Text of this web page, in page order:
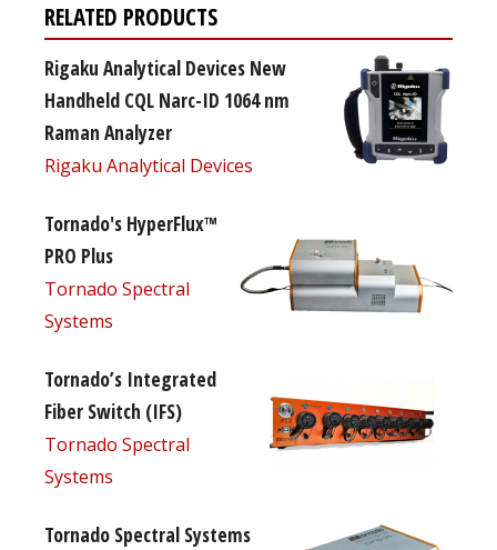
RELATED PRODUCTS
Rigaku Analytical Devices New
Handheld CQL Narc-ID 1064 nm
Raman Analyzer
Rigaku Analytical Devices
Tornado's HyperFlux™
PRO Plus
Tornado Spectral
Systems
Tornado’s Integrated
Fiber Switch (IFS)
Tornado Spectral
Systems
Tornado Spectral Systems